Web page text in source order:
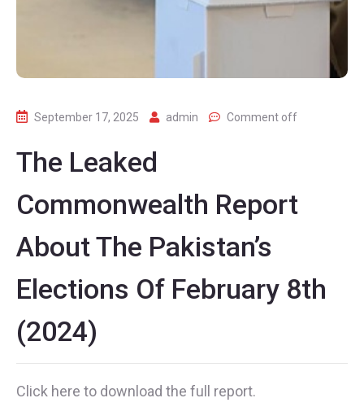
September 17, 2025 admin Comment off
The Leaked
Commonwealth Report
About The Pakistan’s
Elections Of February 8th
(2024)
Click here to download the full report.